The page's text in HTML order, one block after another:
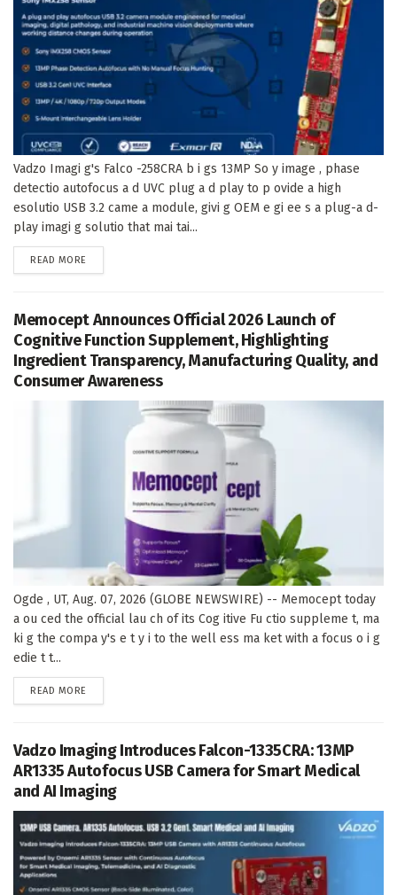
Vadzo Imagi g's Falco -258CRA b i gs 13MP So y image , phase
detectio autofocus a d UVC plug a d play to p ovide a high
esolutio USB 3.2 came a module, givi g OEM e gi ee s a plug-a d-
play imagi g solutio that mai tai...
READ MORE
Memocept Announces Official 2026 Launch of
Cognitive Function Supplement, Highlighting
Ingredient Transparency, Manufacturing Quality, and
Consumer Awareness
Ogde , UT, Aug. 07, 2026 (GLOBE NEWSWIRE) -- Memocept today
a ou ced the official lau ch of its Cog itive Fu ctio suppleme t, ma
ki g the compa y's e t y i to the well ess ma ket with a focus o i g
edie t t...
READ MORE
Vadzo Imaging Introduces Falcon-1335CRA: 13MP
AR1335 Autofocus USB Camera for Smart Medical
and AI Imaging